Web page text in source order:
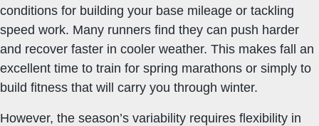
conditions for building your base mileage or tackling
speed work. Many runners find they can push harder
and recover faster in cooler weather. This makes fall an
excellent time to train for spring marathons or simply to
build fitness that will carry you through winter.
However, the season’s variability requires flexibility in